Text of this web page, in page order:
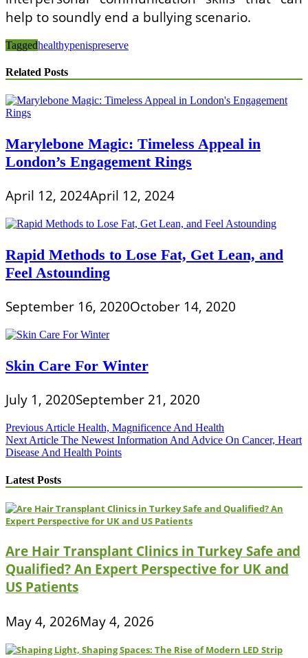
help to soundly end a bullying scenario.
Taggedhealthypenispreserve
Related Posts
Marylebone Magic: Timeless Appeal in
London’s Engagement Rings
April 12, 2024April 12, 2024
Rapid Methods to Lose Fat, Get Lean, and
Feel Astounding
September 16, 2020October 14, 2020
Skin Care For Winter
July 1, 2020September 21, 2020
Post
navigation
Previous Article Health, Magnificence And Health
Next Article The Newest Information And Advice On Cancer, Heart
Disease And Health Points
Latest Posts
Are Hair Transplant Clinics in Turkey Safe and
Qualified? An Expert Perspective for UK and
US Patients
May 4, 2026May 4, 2026